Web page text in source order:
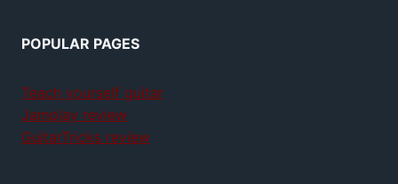
POPULAR PAGES
Teach yourself guitar
Jamplay review
GuitarTricks review